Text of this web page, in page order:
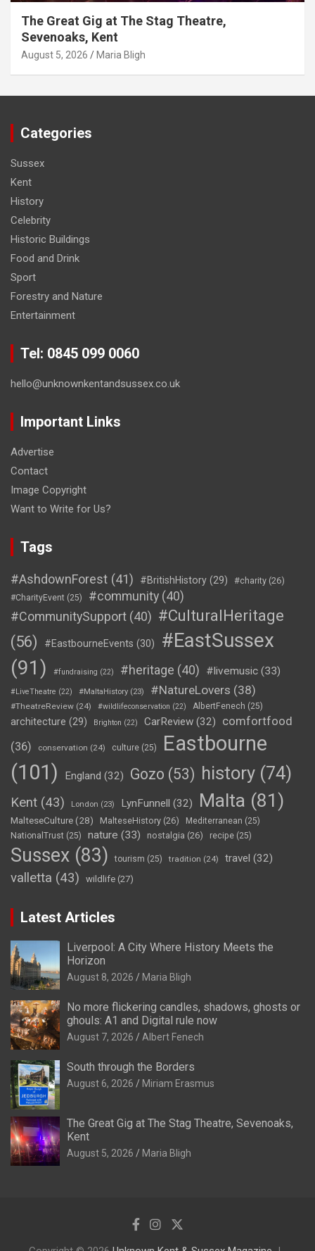
The Great Gig at The Stag Theatre,
Sevenoaks, Kent
August 5, 2026 Maria Bligh
Categories
Sussex
Kent
History
Celebrity
Historic Buildings
Food and Drink
Sport
Forestry and Nature
Entertainment
Tel: 0845 099 0060
hello@unknownkentandsussex.co.uk
Important Links
Advertise
Contact
Image Copyright
Want to Write for Us?
Tags
#AshdownForest (41) #BritishHistory (29) #charity (26)
#CharityEvent (25) #community (40)
#CommunitySupport (40) #CulturalHeritage
(56)
#EastbourneEvents (30)
#EastSussex
(91)
#fundraising (22) #heritage (40) #livemusic (33)
#LiveTheatre (22) #MaltaHistory (23) #NatureLovers (38)
#TheatreReview (24) #wildlifeconservation (22) AlbertFenech (25)
architecture (29) Brighton (22) CarReview (32)
comfortfood
(36)
conservation (24) culture (25)
Eastbourne
(101)
England (32) Gozo (53) history (74)
Kent (43) London (23) LynFunnell (32) Malta (81)
MalteseCulture(28) MalteseHistory (26) Mediterranean (25)
NationalTrust (25) nature (33) nostalgia (26) recipe (25)
Sussex (83) tourism (25) tradition (24) travel (32)
valletta (43) wildlife (27)
Latest Articles
Liverpool: A City Where History Meets the
Horizon
August 8, 2026 Maria Bligh
No more flickering candles, shadows, ghosts or
ghouls: A1 and Digital rule now
August 7, 2026 Albert Fenech
South through the Borders
August 6, 2026 Miriam Erasmus
The Great Gig at The Stag Theatre, Sevenoaks,
Kent
August 5, 2026 Maria Bligh